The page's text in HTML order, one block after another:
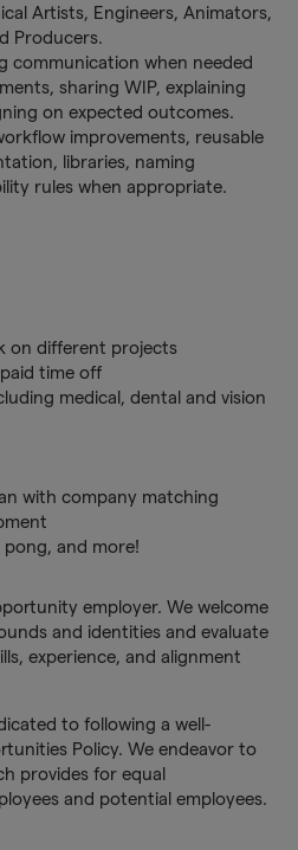
Artists, Engineers, Animators,
Producers.
communication when needed
sharing WIP, explaining
on expected outcomes.
improvements, reusable
libraries, naming
rules when appropriate.
on different projects
time off
medical, dental and vision
with company matching
and more!
employer. We welcome
and identities and evaluate
experience, and alignment
to following a well-
Policy. We endeavor to
provides for equal
and potential employees.